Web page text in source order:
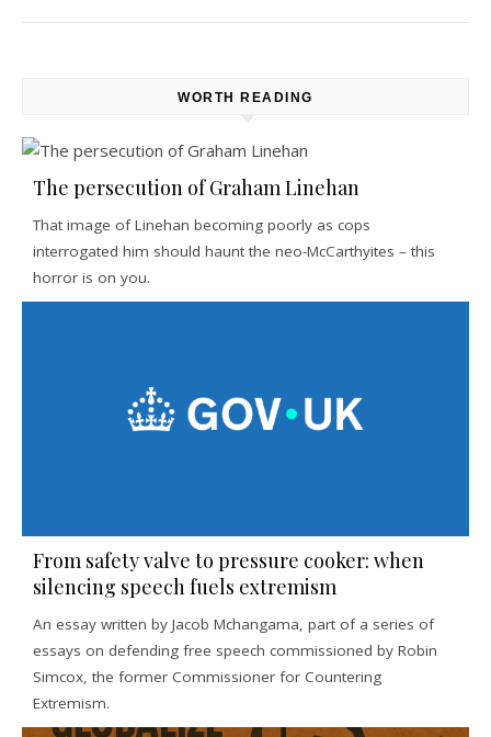
WORTH READING
The persecution of Graham Linehan
That image of Linehan becoming poorly as cops
interrogated him should haunt the neo-McCarthyites – this
horror is on you.
From safety valve to pressure cooker: when
silencing speech fuels extremism
An essay written by Jacob Mchangama, part of a series of
essays on defending free speech commissioned by Robin
Simcox, the former Commissioner for Countering
Extremism.